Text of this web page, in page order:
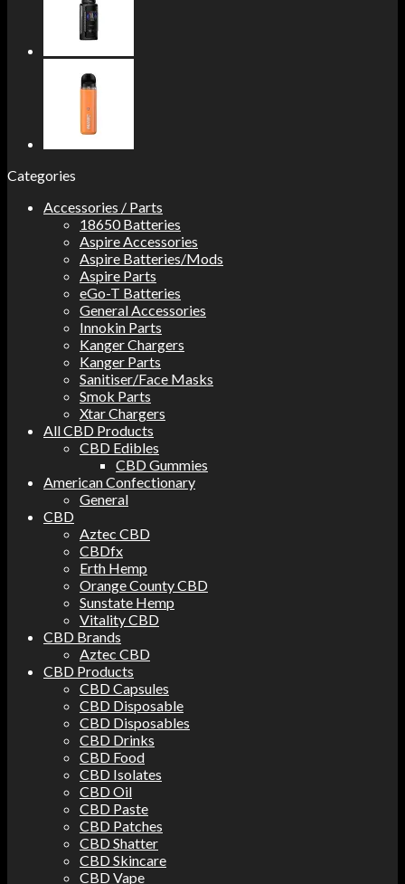
Categories
Accessories / Parts
18650 Batteries
Aspire Accessories
Aspire Batteries/Mods
Aspire Parts
eGo-T Batteries
General Accessories
Innokin Parts
Kanger Chargers
Kanger Parts
Sanitiser/Face Masks
Smok Parts
Xtar Chargers
All CBD Products
CBD Edibles
CBD Gummies
American Confectionary
General
CBD
Aztec CBD
CBDfx
Erth Hemp
Orange County CBD
Sunstate Hemp
Vitality CBD
CBD Brands
Aztec CBD
CBD Products
CBD Capsules
CBD Disposable
CBD Disposables
CBD Drinks
CBD Food
CBD Isolates
CBD Oil
CBD Paste
CBD Patches
CBD Shatter
CBD Skincare
CBD Vape